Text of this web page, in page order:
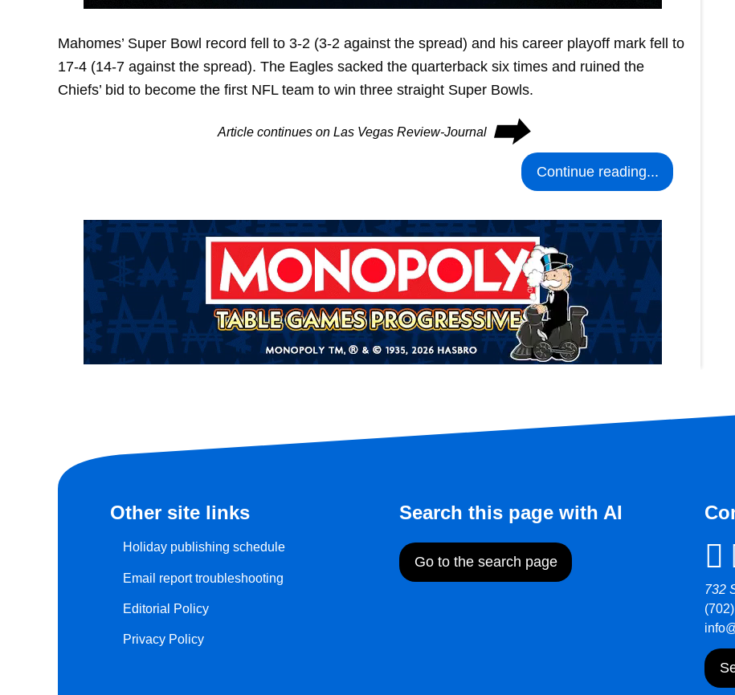
Mahomes’ Super Bowl record fell to 3-2 (3-2 against the spread) and his career playoff mark fell to
17-4 (14-7 against the spread). The Eagles sacked the quarterback six times and ruined the
Chiefs’ bid to become the first NFL team to win three straight Super Bowls.
Article continues on Las Vegas Review-Journal ⮕
Continue reading...
Other site links
Holiday publishing schedule
Email report troubleshooting
Editorial Policy
Privacy Policy
Search this page with AI
Go to the search page
732